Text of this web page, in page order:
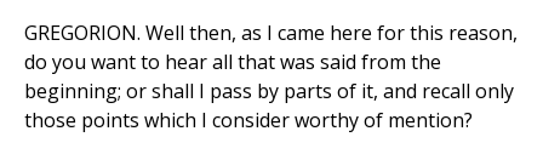
GREGORION. Well then, as I came here for this reason,
do you want to hear all that was said from the
beginning; or shall I pass by parts of it, and recall only
those points which I consider worthy of mention?